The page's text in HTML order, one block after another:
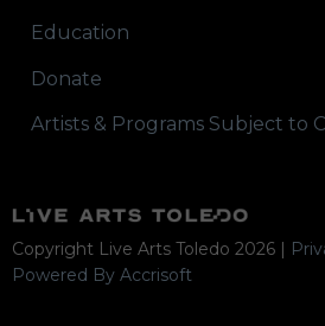
Education
Donate
Artists & Programs Subject to
Copyright Live Arts Toledo 2026 |
Powered By Accrisoft